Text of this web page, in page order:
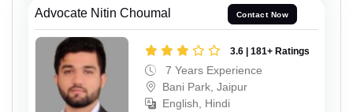
Advocate Nitin Choumal Contact Now
3.6 | 181+ Ratings
7 Years Experience
Bani Park, Jaipur
English, Hindi